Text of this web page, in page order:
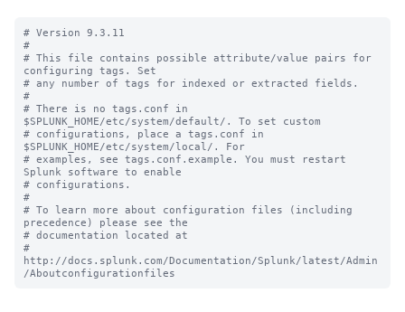
# Version 9.3.11
#
# This file contains possible attribute/value pairs for
configuring tags. Set
# any number of tags for indexed or extracted fields.
#
# There is no tags.conf in
$SPLUNK_HOME/etc/system/default/. To set custom
# configurations, place a tags.conf in
$SPLUNK_HOME/etc/system/local/. For
# examples, see tags.conf.example. You must restart
Splunk software to enable
# configurations.
#
# To learn more about configuration files (including
precedence) please see the
# documentation located at
#
http://docs.splunk.com/Documentation/Splunk/latest/Admin